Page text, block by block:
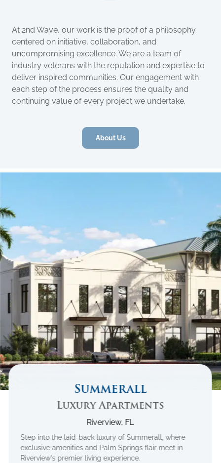
At 2nd Wave, our work is the proof of a philosophy
centered on initiative, collaboration, and
uncompromising excellence. We are a team of
industry veterans with the reputation and expertise to
deliver inspired communities. Our engagement with
each step of the process ensures the quality and
continuing value of every project we undertake.
About Us
Summerall
Luxury Apartments
Riverview, FL
Step into the laid-back luxury of Summerall, where
exclusive amenities and Palm Springs flair meet in
Riverview's premier living experience.